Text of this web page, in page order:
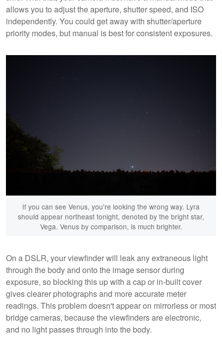
allows you to adjust the aperture, shutter speed, and ISO
independently. You could get away with shutter/aperture
priority modes, but manual is best for consistent exposures.
If you can see Venus, you're looking the wrong way. Lyra
should appear northeast tonight, denoted by the bright star,
Vega. Venus by comparison, is much brighter.
On a DSLR, your viewfinder will leak any extraneous light
through the body and onto the image sensor during
exposure, so blocking this up with a cap or in-built cover
gives clearer photographs and more accurate meter
readings. This problem doesn't appear on mirrorless or most
bridge cameras, because the viewfinders are electronic,
and no light passes through into the body.